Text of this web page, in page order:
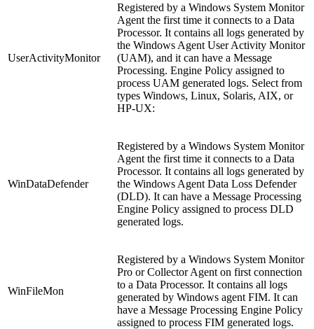
UserActivityMonitor
Registered by a Windows System Monitor
Agent the first time it connects to a Data
Processor. It contains all logs generated by
the Windows Agent User Activity Monitor
(UAM), and it can have a Message
Processing. Engine Policy assigned to
process UAM generated logs. Select from
types Windows, Linux, Solaris, AIX, or
HP-UX:
WinDataDefender
Registered by a Windows System Monitor
Agent the first time it connects to a Data
Processor. It contains all logs generated by
the Windows Agent Data Loss Defender
(DLD). It can have a Message Processing
Engine Policy assigned to process DLD
generated logs.
WinFileMon
Registered by a Windows System Monitor
Pro or Collector Agent on first connection
to a Data Processor. It contains all logs
generated by Windows agent FIM. It can
have a Message Processing Engine Policy
assigned to process FIM generated logs.